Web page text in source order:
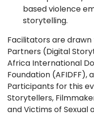
based violence
storytelling.
Facilitators are
Partners (Digital
Africa International
Foundation (AFIDFF),
Participants for this
Storytellers,
and Victims of Sexual